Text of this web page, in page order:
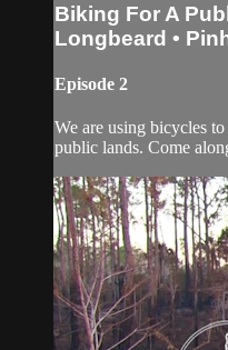
Biking For A
Longbeard •
Episode 2
We are using bicycles
public lands. Come